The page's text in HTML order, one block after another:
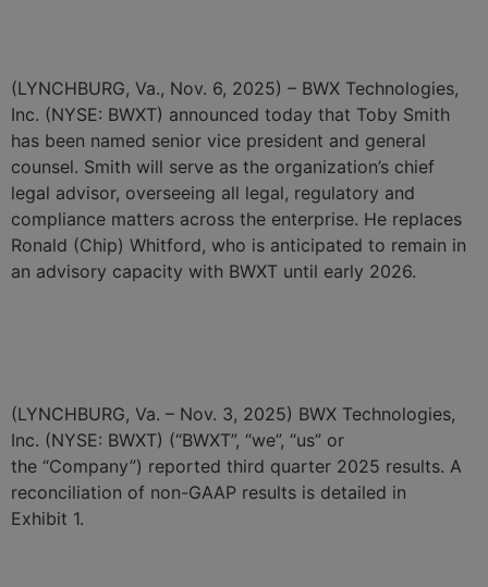
(LYNCHBURG, Va., Nov. 6, 2025) – BWX Technologies,
Inc. (NYSE: BWXT) announced today that Toby Smith
has been named senior vice president and general
counsel. Smith will serve as the organization’s chief
legal advisor, overseeing all legal, regulatory and
compliance matters across the enterprise. He replaces
Ronald (Chip) Whitford, who is anticipated to remain in
an advisory capacity with BWXT until early 2026.
(LYNCHBURG, Va. – Nov. 3, 2025) BWX Technologies,
Inc. (NYSE: BWXT) (“BWXT”, “we”, “us” or
the “Company”) reported third quarter 2025 results. A
reconciliation of non-GAAP results is detailed in
Exhibit 1.